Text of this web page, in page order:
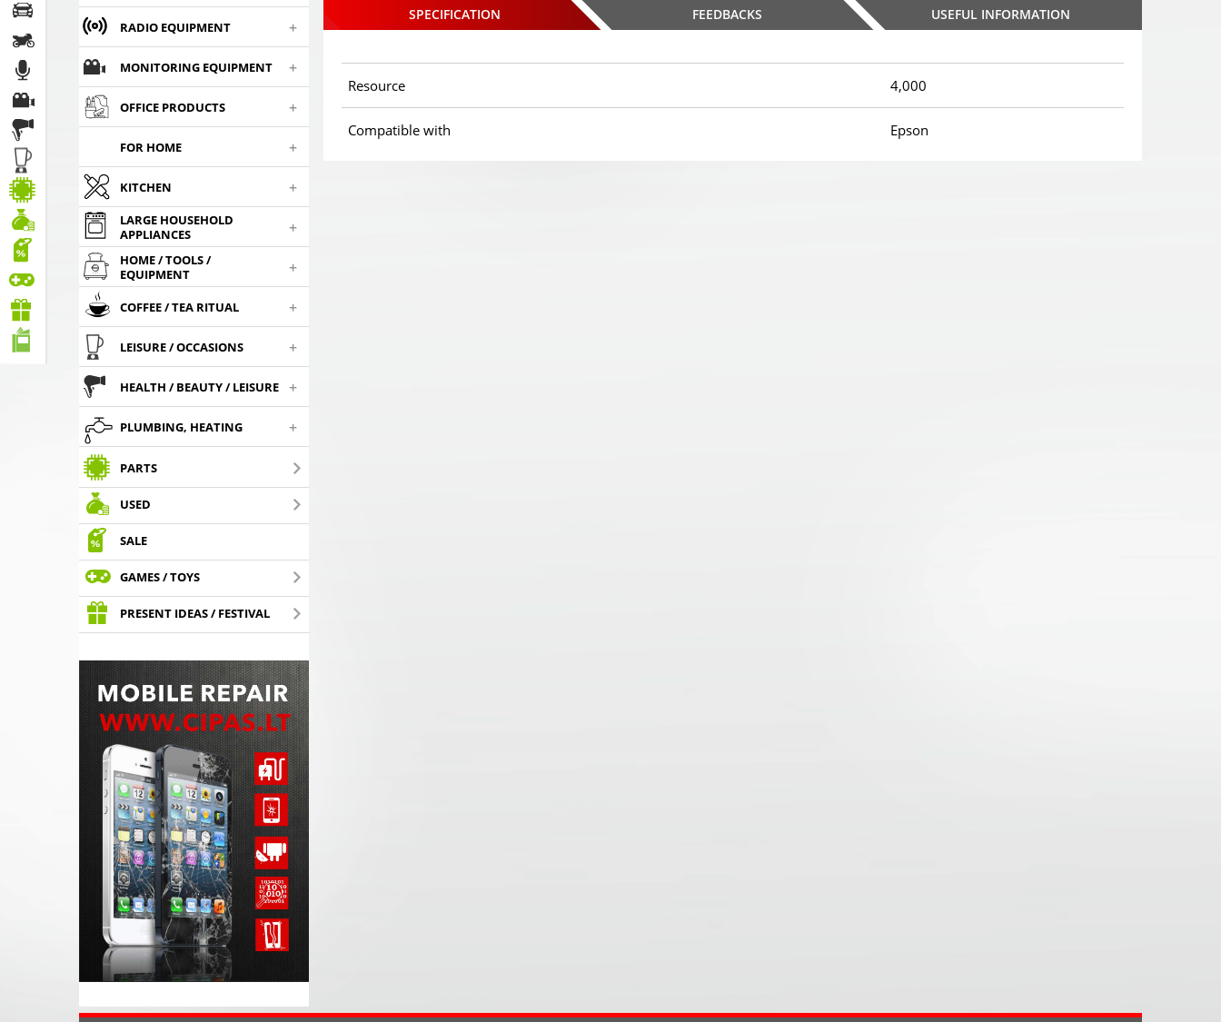
RADIO EQUIPMENT +
MONITORING EQUIPMENT +
OFFICE PRODUCTS +
FOR HOME +
KITCHEN +
LARGE HOUSEHOLD
APPLIANCES
+
HOME / TOOLS /
EQUIPMENT
+
COFFEE / TEA RITUAL +
LEISURE / OCCASIONS +
HEALTH / BEAUTY / LEISURE +
PLUMBING, HEATING +
PARTS
USED
SALE
GAMES / TOYS
PRESENT IDEAS / FESTIVAL
SPECIFICATION FEEDBACKS USEFUL INFORMATION
Resource 4,000
Compatible with Epson